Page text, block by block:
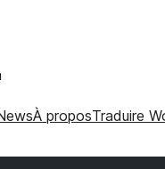
À proposTraduire